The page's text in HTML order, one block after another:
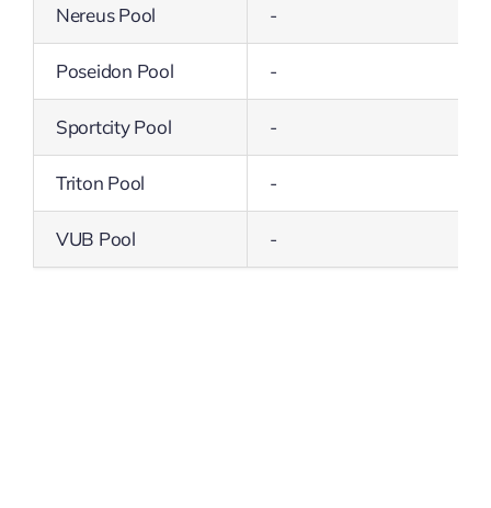
Nereus Pool -
Poseidon Pool -
Sportcity Pool -
Triton Pool -
VUB Pool -